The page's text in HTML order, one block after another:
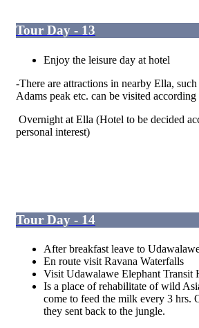
Tour Day - 13
Enjoy the leisure day at hotel
-There are attractions in nearby Ella,
Adams peak etc. can be visited
Overnight at Ella (Hotel to be decided
personal interest)
Tour Day - 14
After breakfast leave to
En route visit Ravana Waterfalls
Visit Udawalawe Elephant Transit
Is a place of rehabilitate of wild
come to feed the milk every 3 hrs.
they sent back to the jungle.